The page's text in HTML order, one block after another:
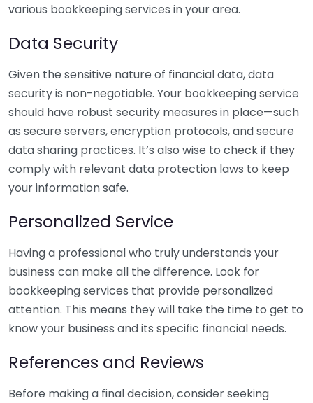
various bookkeeping services in your area.
Data Security
Given the sensitive nature of financial data, data
security is non-negotiable. Your bookkeeping service
should have robust security measures in place—such
as secure servers, encryption protocols, and secure
data sharing practices. It’s also wise to check if they
comply with relevant data protection laws to keep
your information safe.
Personalized Service
Having a professional who truly understands your
business can make all the difference. Look for
bookkeeping services that provide personalized
attention. This means they will take the time to get to
know your business and its specific financial needs.
References and Reviews
Before making a final decision, consider seeking